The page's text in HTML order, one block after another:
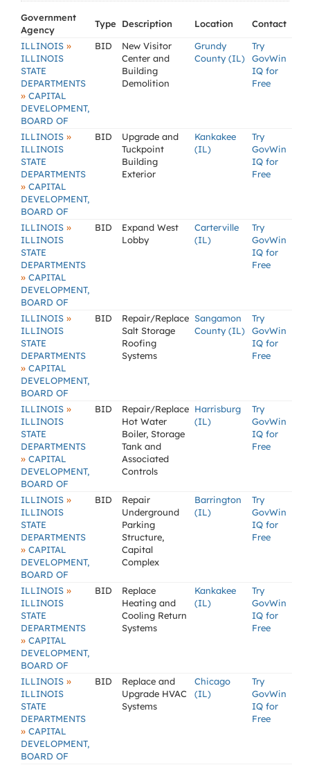
Government
Agency
Type Description Location
Contact
ILLINOIS »
ILLINOIS
STATE
DEPARTMENTS
» CAPITAL
DEVELOPMENT,
BOARD OF
BID
New Visitor
Center and
Building
Demolition
Grundy
County (IL)
Try
GovWin
IQ for
Free
ILLINOIS »
ILLINOIS
STATE
DEPARTMENTS
» CAPITAL
DEVELOPMENT,
BOARD OF
BID
Upgrade and
Tuckpoint
Building
Exterior
Kankakee
(IL)
Try
GovWin
IQ for
Free
ILLINOIS »
ILLINOIS
STATE
DEPARTMENTS
» CAPITAL
DEVELOPMENT,
BOARD OF
BID
Expand West
Lobby
Carterville
(IL)
Try
GovWin
IQ for
Free
ILLINOIS »
ILLINOIS
STATE
DEPARTMENTS
» CAPITAL
DEVELOPMENT,
BOARD OF
BID
Repair/Replace
Salt Storage
Roofing
Systems
Sangamon
County (IL)
Try
GovWin
IQ for
Free
ILLINOIS »
ILLINOIS
STATE
DEPARTMENTS
» CAPITAL
DEVELOPMENT,
BOARD OF
BID
Repair/Replace
Hot Water
Boiler, Storage
Tank and
Associated
Controls
Harrisburg
(IL)
Try
GovWin
IQ for
Free
ILLINOIS »
ILLINOIS
STATE
DEPARTMENTS
» CAPITAL
DEVELOPMENT,
BOARD OF
BID
Repair
Underground
Parking
Structure,
Capital
Complex
Barrington
(IL)
Try
GovWin
IQ for
Free
ILLINOIS »
ILLINOIS
STATE
DEPARTMENTS
» CAPITAL
DEVELOPMENT,
BOARD OF
BID
Replace
Heating and
Cooling Return
Systems
Kankakee
(IL)
Try
GovWin
IQ for
Free
ILLINOIS »
ILLINOIS
STATE
DEPARTMENTS
» CAPITAL
DEVELOPMENT,
BOARD OF
BID
Replace and
Upgrade HVAC
Systems
Chicago
(IL)
Try
GovWin
IQ for
Free